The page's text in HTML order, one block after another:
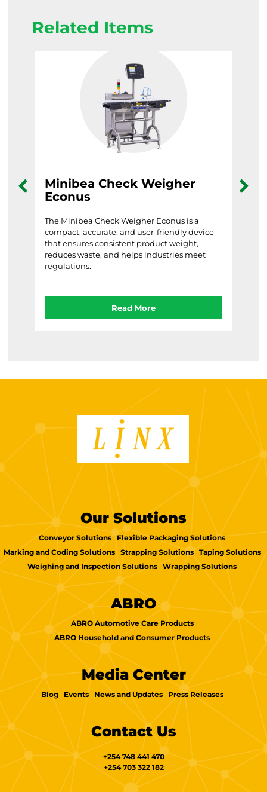
Related Items
Minibea Check Weigher
Econus
The Minibea Check Weigher Econus is a
compact, accurate, and user-friendly device
that ensures consistent product weight,
reduces waste, and helps industries meet
regulations.
Read More
Our Solutions
Conveyor Solutions Flexible Packaging Solutions
Marking and Coding Solutions
Strapping Solutions
Taping Solutions
Weighing and Inspection Solutions Wrapping Solutions
ABRO
ABRO Automotive Care Products
ABRO Household and Consumer Products
Media Center
Blog Events News and Updates Press Releases
Contact Us
+254 748 441 470
+254 703 322 182